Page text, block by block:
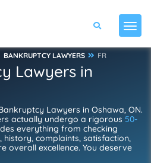
BANKRUPTCY LAWYERS FR
Lawyers in
Lawyers in Oshawa, ON.
actually undergo a rigorous 50-
everything from checking
history, complaints, satisfaction,
overall excellence. You deserve